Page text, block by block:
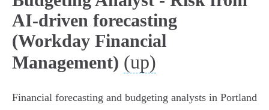
AI-driven forecasting
(Workday Financial
Management) (up)
Financial forecasting and budgeting analysts in Portland